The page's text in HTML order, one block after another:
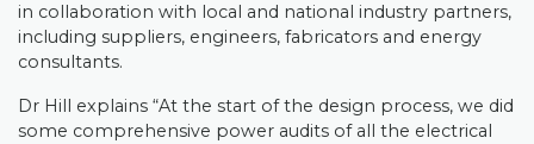
in collaboration with local and national industry partners,
including suppliers, engineers, fabricators and energy
consultants.
Dr Hill explains “At the start of the design process, we did
some comprehensive power audits of all the electrical